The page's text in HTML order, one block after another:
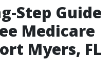
Step Guide
Medicare
Myers, FL